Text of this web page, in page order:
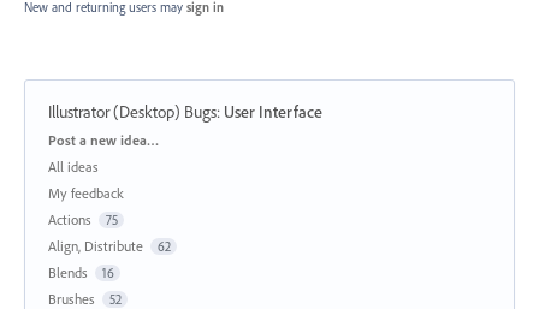
New and returning users may sign in
Illustrator (Desktop) Bugs: User Interface
Categories
Post a new idea…
All ideas
My feedback
Actions
75
Align, Distribute 62
Blends 16
Brushes 52